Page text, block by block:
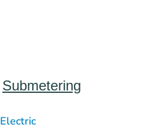
Submetering
Electric